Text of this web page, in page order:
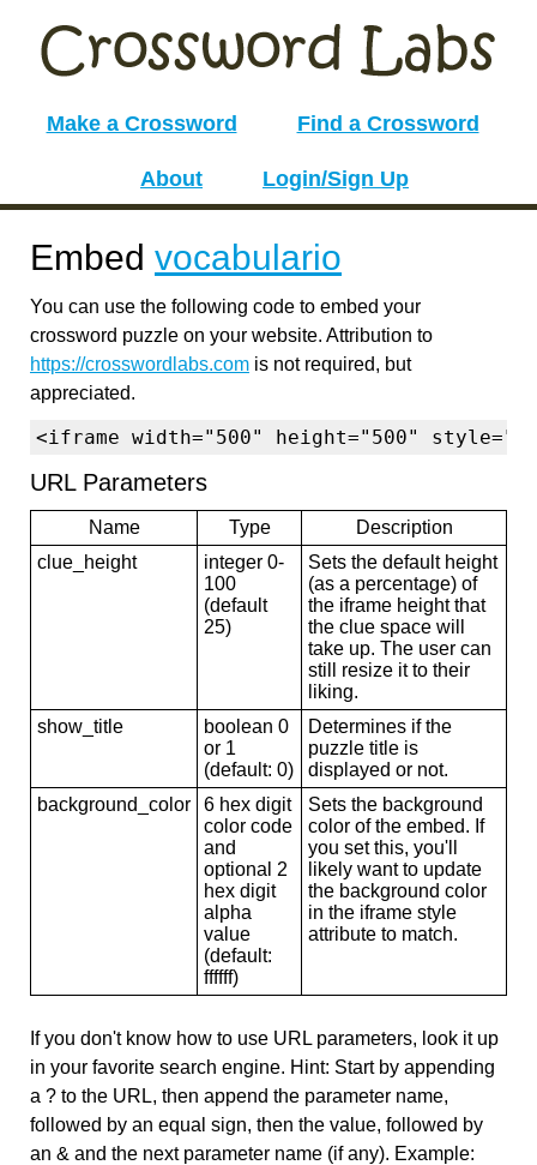
Make a Crossword Find a Crossword
About Login/Sign Up
Embed vocabulario
You can use the following code to embed your
crossword puzzle on your website. Attribution to
https://crosswordlabs.com is not required, but
appreciated.
<iframe width="500" height="500"
URL Parameters
Name Type
Description
clue_height
integer 0-
100
(default
25)
Sets the default height
(as a percentage) of
the iframe height that
the clue space will
take up. The user can
still resize it to their
liking.
show_title
boolean 0
or 1
(default: 0)
Determines if the
puzzle title is
displayed or not.
background_color
6 hex digit
color code
and
optional 2
hex digit
alpha
value
(default:
ffffff)
Sets the background
color of the embed. If
you set this, you'll
likely want to update
the background color
in the iframe style
attribute to match.
If you don't know how to use URL parameters, look it up
in your favorite search engine. Hint: Start by appending
a ? to the URL, then append the parameter name,
followed by an equal sign, then the value, followed by
an & and the next parameter name (if any). Example: